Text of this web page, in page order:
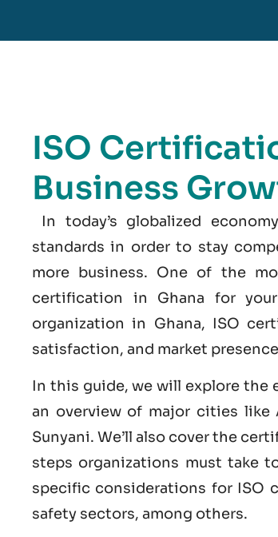
ISO
Business
In today’s globalized
standards in order to stay
more business. One of the
certification in Ghana for
organization in Ghana, ISO
satisfaction, and market
In this guide, we will explore
an overview of major cities like
Sunyani. We’ll also cover the
steps organizations must take
specific considerations for ISO
safety sectors, among others.